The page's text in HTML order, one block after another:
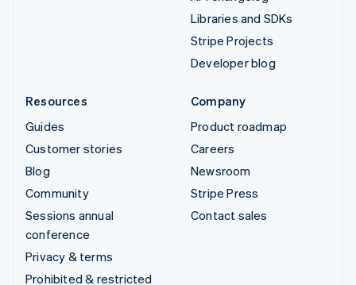
Libraries and SDKs
Stripe Projects
Developer blog
Resources
Guides
Customer stories
Blog
Community
Sessions annual
conference
Privacy & terms
Prohibited & restricted
Company
Product roadmap
Careers
Newsroom
Stripe Press
Contact sales